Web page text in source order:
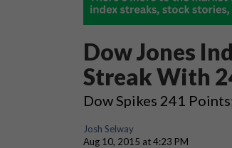
Dow Jones
Streak With
Dow Spikes 241
Josh Selway
Aug 10, 2015 at 4:23 PM